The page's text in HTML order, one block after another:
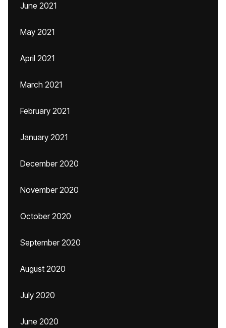
June 2021
May 2021
April 2021
March 2021
February 2021
January 2021
December 2020
November 2020
October 2020
September 2020
August 2020
July 2020
June 2020